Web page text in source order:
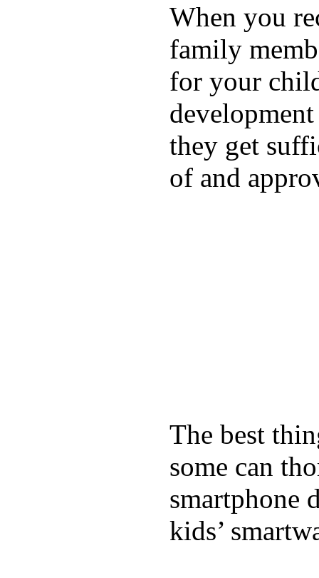
When you
family
for your
they get
of and
The best
some can
smartphone
kids’